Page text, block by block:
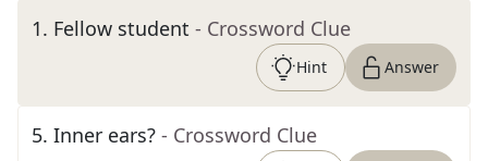
1. Fellow student - Crossword Clue
Hint Answer
5. Inner ears? - Crossword Clue